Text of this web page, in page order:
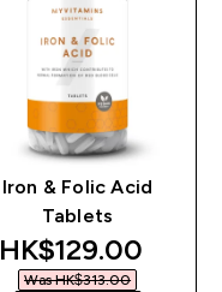
Iron & Folic Acid
Tablets
discounted price
HK$129.00‎
Was HK$313.00‎